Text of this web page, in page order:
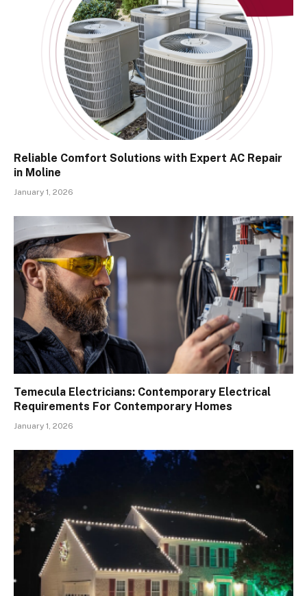
Reliable Comfort Solutions with Expert AC Repair
in Moline
January 1, 2026
Temecula Electricians: Contemporary Electrical
Requirements For Contemporary Homes
January 1, 2026